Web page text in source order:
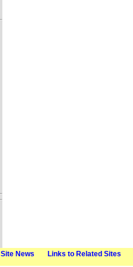
Site News Links to Related Sites